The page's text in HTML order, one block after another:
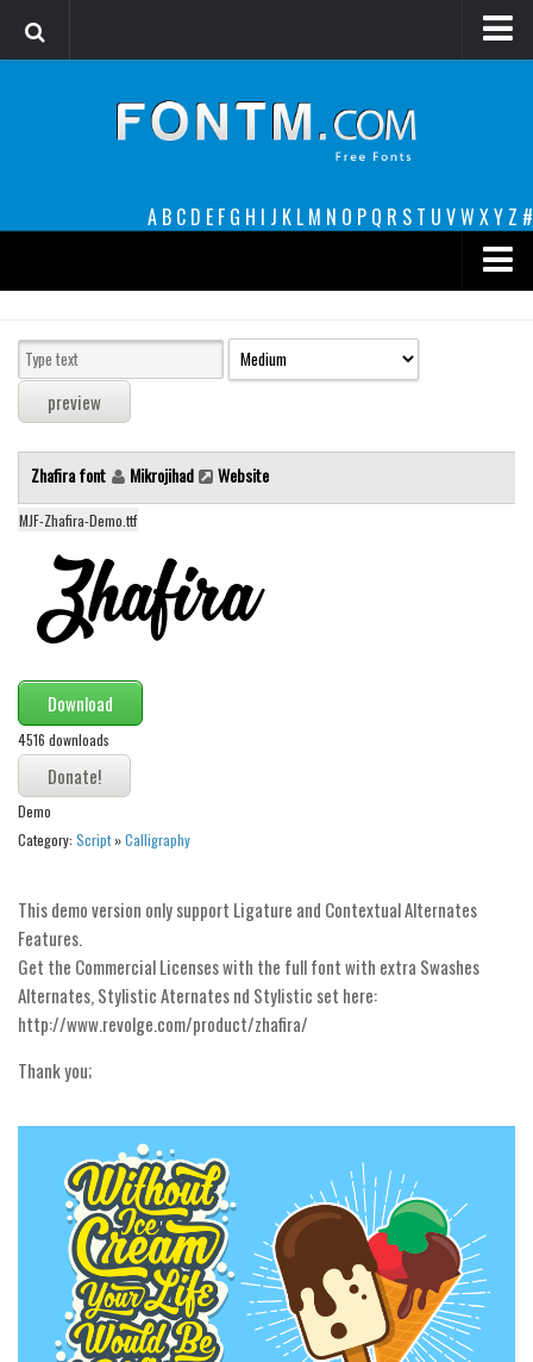
A B C D E F G H I J K L M N O P Q R S T U VW XY Z #
decorative
legible
Sans Serif
funny
Modern
computer
Serif
blackletter
Random
Top
Basic
Sans serif
Serif
Various
Alien
Ancient
Animals
Army
Asian
Bar Code
Shapes
Zhafira font Mikrojihad Website
MJF-Zhafira-Demo.ttf
Download
4516 downloads
Demo
Category: Script»Calligraphy
This demo version only support Ligature and Contextual Alternates
Features.
Get the Commercial Licenses with the full font with extra Swashes
Alternates, Stylistic Aternates nd Stylistic set here:
http://www.revolge.com/product/zhafira/
Thank you;